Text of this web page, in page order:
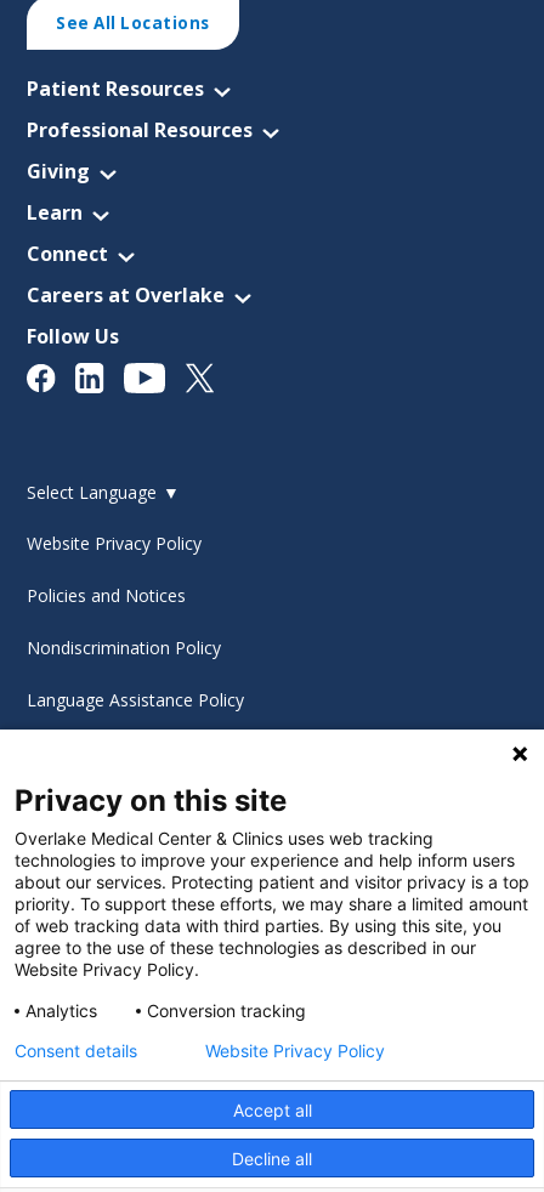
See All Locations
Patient Resources
Professional Resources
Giving
Learn
Connect
Careers at Overlake
Follow Us
© 2026 Overlake Hospital Medical Center. All rights
reserved.
Select Language ▼
Website Privacy Policy
Policies and Notices
Nondiscrimination Policy
Language Assistance Policy
Cookie Settings
Privacy on this site
Overlake Medical Center & Clinics uses web tracking
technologies to improve your experience and help inform users
about our services. Protecting patient and visitor privacy is a top
priority. To support these efforts, we may share a limited amount
of web tracking data with third parties. By using this site, you
agree to the use of these technologies as described in our
Website Privacy Policy.
Analytics
Conversion tracking
Accept all
Decline all
Consent details Website Privacy Policy